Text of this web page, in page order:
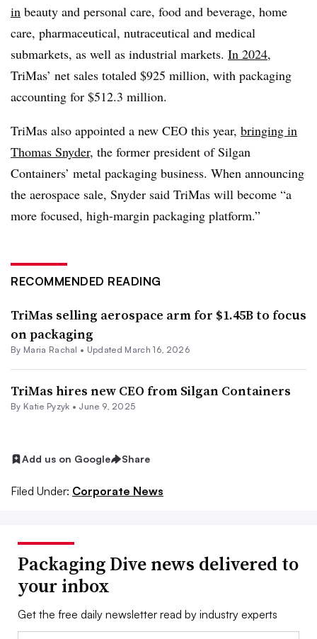
in beauty and personal care, food and beverage, home
care, pharmaceutical, nutraceutical and medical
submarkets, as well as industrial markets. In 2024,
TriMas’ net sales totaled $925 million, with packaging
accounting for $512.3 million.
TriMas also appointed a new CEO this year, bringing in
Thomas Snyder, the former president of Silgan
Containers’ metal packaging business. When announcing
the aerospace sale, Snyder said TriMas will become “a
more focused, high-margin packaging platform.”
RECOMMENDED READING
TriMas selling aerospace arm for $1.45B to focus
on packaging
By Maria Rachal • Updated March 16, 2026
TriMas hires new CEO from Silgan Containers
By Katie Pyzyk • June 9, 2025
Add us on Google Share
Filed Under: Corporate News
Packaging Dive news delivered to
your inbox
Get the free daily newsletter read by industry experts